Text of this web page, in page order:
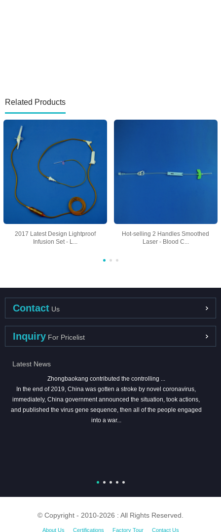
Related Products
2017 Latest Design Lightproof
Infusion Set - L...
Hot-selling 2 Handles Smoothed
Laser - Blood C...
Contact Us
Inquiry For Pricelist
Latest News
Zhongbaokang contributed the controlling ...
In the end of 2019, China was gotten a stroke by novel coronavirus,
immediately, China government announced the situation, took actions,
and published the virus gene sequence, then all of the people engaged
into a war...
© Copyright - 2010-2026 : All Rights Reserved.
About Us Certifications Factory Tour Contact Us